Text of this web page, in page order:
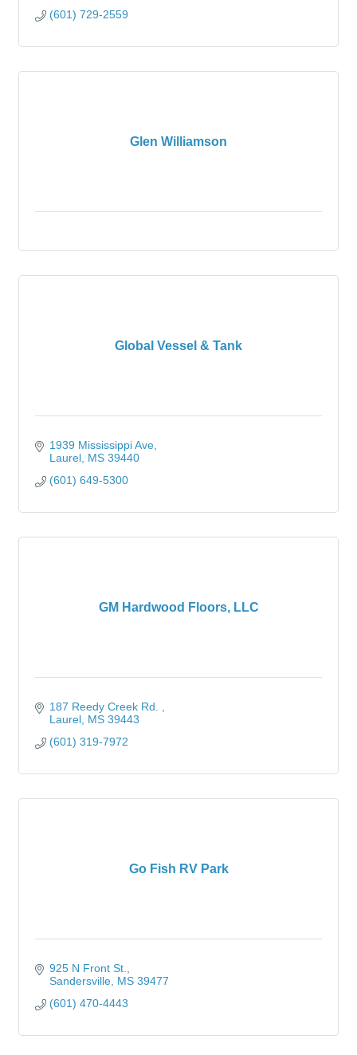
(601) 729-2559
Glen Williamson
Global Vessel & Tank
1939 Mississippi Ave
Laurel MS 39440
(601) 649-5300
GM Hardwood Floors, LLC
187 Reedy Creek Rd.
Laurel MS 39443
(601) 319-7972
Go Fish RV Park
925 N Front St.
Sandersville MS 39477
(601) 470-4443